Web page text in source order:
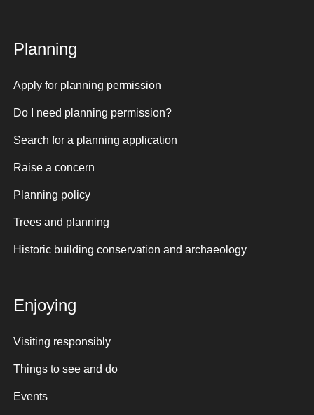
Planning
Apply for planning permission
Do I need planning permission?
Search for a planning application
Raise a concern
Planning policy
Trees and planning
Historic building conservation and archaeology
Enjoying
Visiting responsibly
Things to see and do
Events